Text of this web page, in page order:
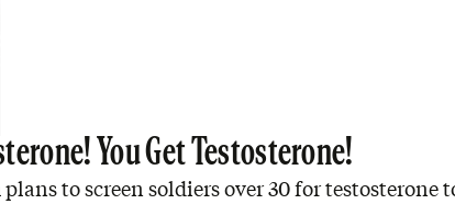
You Get Testosterone!
to screen soldiers over 30 for testosterone